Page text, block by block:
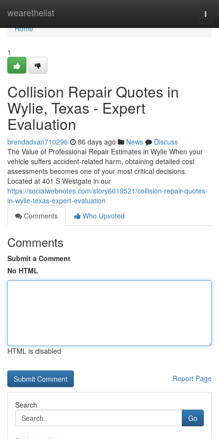
wearethelist
Home
Home
1
Collision Repair Quotes in
Wylie, Texas - Expert
Evaluation
brendadxan710296 86 days ago News
Discuss
The Value of Professional Repair Estimates in Wylie When your
vehicle suffers accident-related harm, obtaining detailed cost
assessments becomes one of your most critical decisions.
Located at 401 S Westgate in our
https://socialwebnotes.com/story6619521/collision-repair-quotes-
in-wylie-texas-expert-evaluation
Comments
Who Upvoted
Comments
Submit a Comment
No HTML
HTML is disabled
Report Page
Search
Go